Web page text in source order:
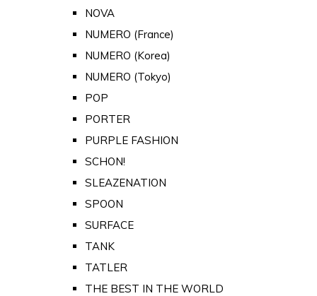
NOVA
NUMERO (France)
NUMERO (Korea)
NUMERO (Tokyo)
POP
PORTER
PURPLE FASHION
SCHON!
SLEAZENATION
SPOON
SURFACE
TANK
TATLER
THE BEST IN THE WORLD